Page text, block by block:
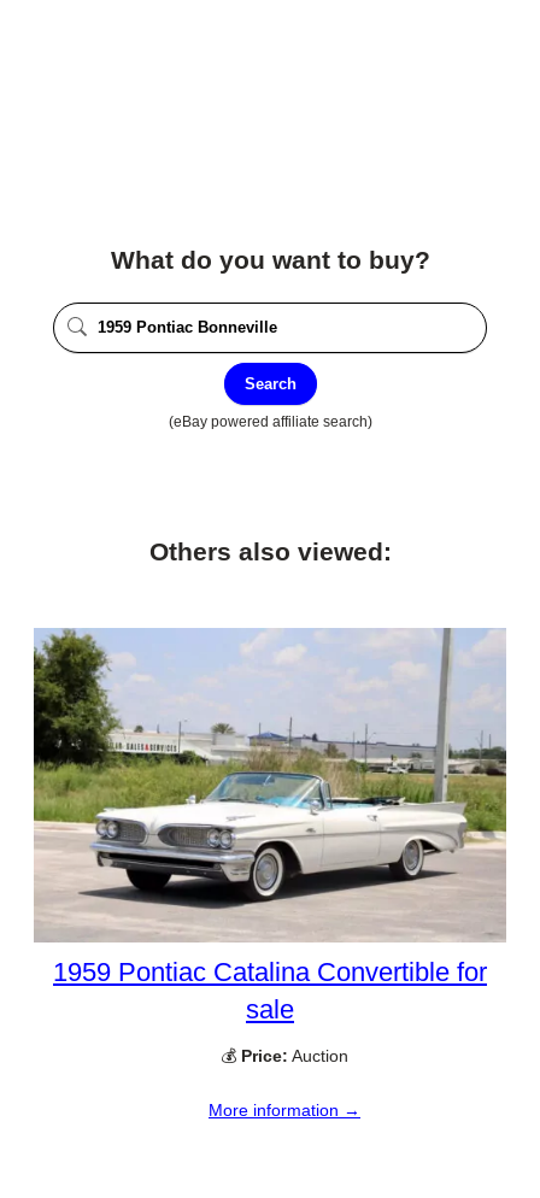
What do you want to buy?
Search
(eBay powered affiliate search)
Others also viewed:
1959 Pontiac Catalina Convertible for
sale
💰 Price: Auction
More information →